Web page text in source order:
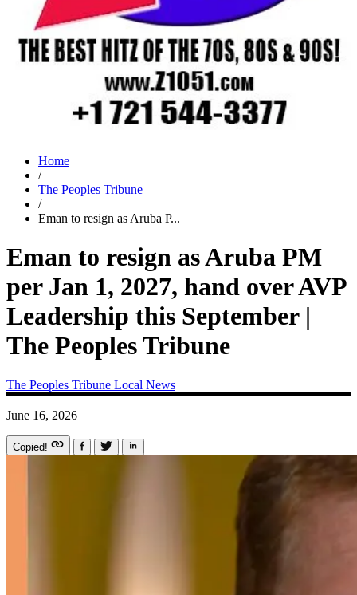
Home
/
The Peoples Tribune
/
Eman to resign as Aruba P...
Eman to resign as Aruba PM
per Jan 1, 2027, hand over AVP
Leadership this September |
The Peoples Tribune
The Peoples Tribune Local News
June 16, 2026
Copied!